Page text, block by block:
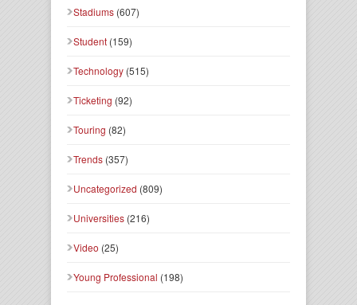
Stadiums (607)
Student (159)
Technology (515)
Ticketing (92)
Touring (82)
Trends (357)
Uncategorized (809)
Universities (216)
Video (25)
Young Professional (198)